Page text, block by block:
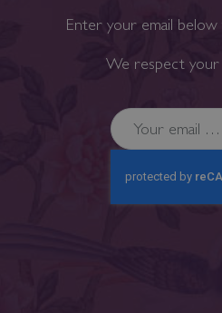
Enter your email
We respect your